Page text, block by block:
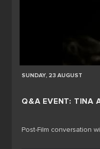
SUNDAY, 23 AUGUST
Q&A EVENT: TINA
Post-Film conversation